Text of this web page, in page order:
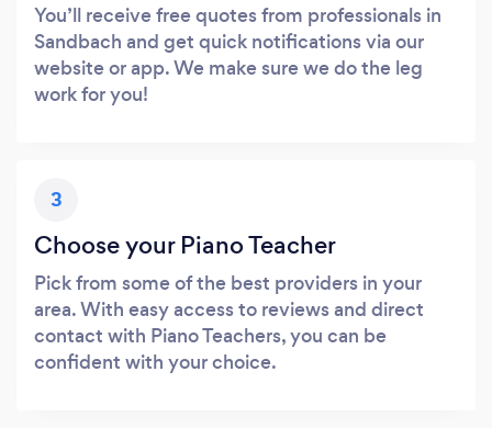
You’ll receive free quotes from professionals in
Sandbach and get quick notifications via our
website or app. We make sure we do the leg
work for you!
3
Choose your Piano Teacher
Pick from some of the best providers in your
area. With easy access to reviews and direct
contact with Piano Teachers, you can be
confident with your choice.